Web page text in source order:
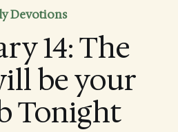
Devotions
14: The
be your
Tonight